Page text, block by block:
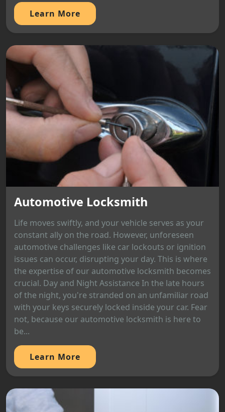
Learn More
Automotive Locksmith
Life moves swiftly, and your vehicle serves as your
constant ally on the road. However, unforeseen
automotive challenges like car lockouts or ignition
issues can occur, disrupting your day. This is where
the expertise of our automotive locksmith becomes
crucial. Day and Night Assistance In the late hours
of the night, you're stranded on an unfamiliar road
with your keys securely locked inside your car. Fear
not, because our automotive locksmith is here to
be...
Learn More